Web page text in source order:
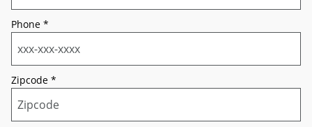
Phone *
Zipcode *